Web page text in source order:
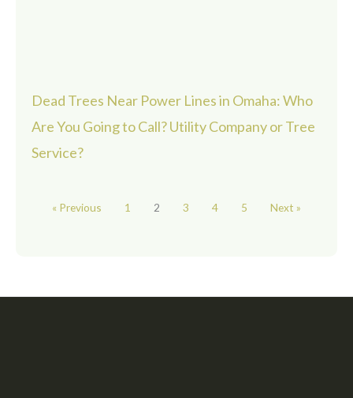
Dead Trees Near Power Lines in Omaha: Who
Are You Going to Call? Utility Company or Tree
Service?
« Previous 1 2 3 4 5 Next »